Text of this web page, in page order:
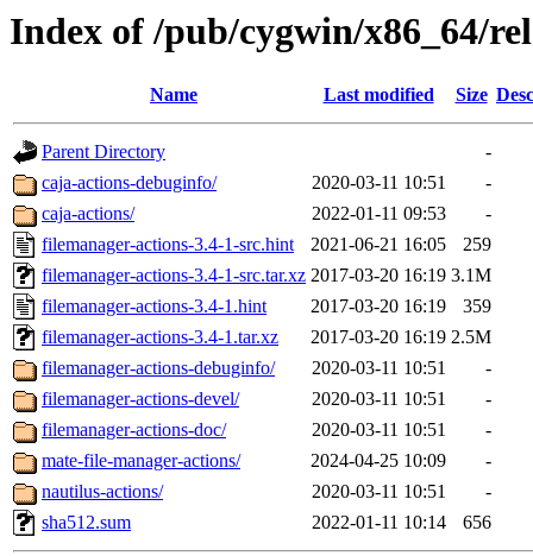
Index of /pub/cygwin/x86_64/
Name Last modified Size
Parent Directory
-
caja-actions-debuginfo/
2020-03-11 10:51
-
caja-actions/
2022-01-11 09:53
-
filemanager-actions-3.4-1-src.hint
2021-06-21 16:05
259
filemanager-actions-3.4-1-src.tar.xz 2017-03-20 16:19 3.1M
filemanager-actions-3.4-1.hint
2017-03-20 16:19
359
filemanager-actions-3.4-1.tar.xz
2017-03-20 16:19 2.5M
filemanager-actions-debuginfo/
2020-03-11 10:51
-
filemanager-actions-devel/
2020-03-11 10:51
-
filemanager-actions-doc/
2020-03-11 10:51
-
mate-file-manager-actions/
2024-04-25 10:09
-
nautilus-actions/
2020-03-11 10:51
-
sha512.sum
2022-01-11 10:14 656